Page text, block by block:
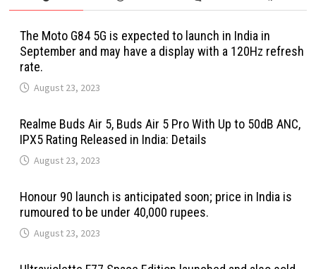
The Moto G84 5G is expected to launch in India in
September and may have a display with a 120Hz refresh
rate.
August 23, 2023
Realme Buds Air 5, Buds Air 5 Pro With Up to 50dB ANC,
IPX5 Rating Released in India: Details
August 23, 2023
Honour 90 launch is anticipated soon; price in India is
rumoured to be under 40,000 rupees.
August 23, 2023